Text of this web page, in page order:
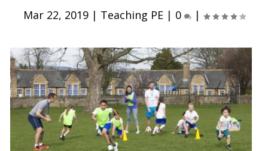
Mar 22, 2019| Teaching PE| 0 |